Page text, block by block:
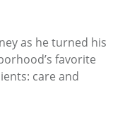
as he turned his
favorite
care and